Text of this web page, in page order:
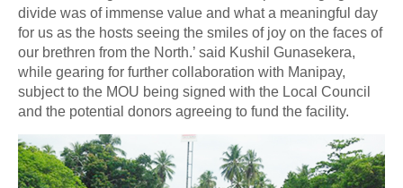
divide was of immense value and what a meaningful day
for us as the hosts seeing the smiles of joy on the faces of
our brethren from the North.’ said Kushil Gunasekera,
while gearing for further collaboration with Manipay,
subject to the MOU being signed with the Local Council
and the potential donors agreeing to fund the facility.